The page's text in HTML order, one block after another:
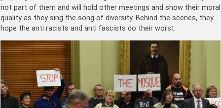
not part of them and will hold other meetings and show their moral
quality as they sing the song of diversity. Behind the scenes, they
hope the anti racists and anti fascists do their worst.